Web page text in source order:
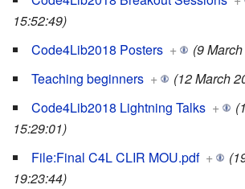
15:52:49)
Code4Lib2018 Posters +
(9
Teaching beginners +
(12 March
Code4Lib2018 Lightning Talks +
15:29:01)
File:Final C4L CLIR MOU.pdf +
19:23:44)